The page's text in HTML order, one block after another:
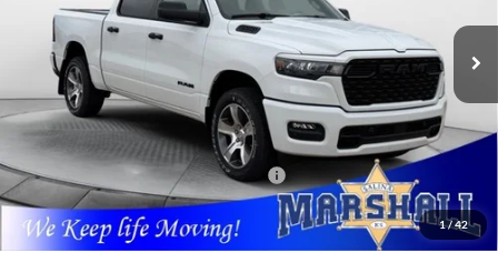
1/42
3C6SRFGPXT4183761Stock:5265163Model:DT6L98
In Stock Ext. Int.
YOU SAVE
MARSHALL MARK DOWN
PRICE
Less
MSRP:
$54,815
Marshall Markdown:
-$1,945
National Standalone 12% Below MSRP
Admin Fee:
$411